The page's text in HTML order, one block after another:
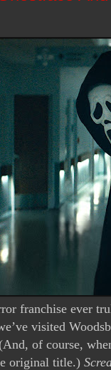
franchise ever
visited
of course,
original title.)